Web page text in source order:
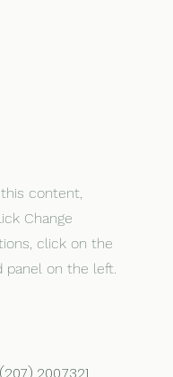
content,
Change
click on the
panel on the left.
(207) 200.7321